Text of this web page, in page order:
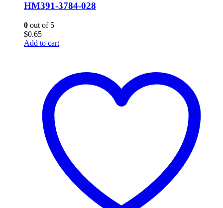
HM391-3784-028
0 out of 5
$0.65
Add to cart